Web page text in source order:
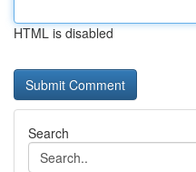
HTML is disabled
Search